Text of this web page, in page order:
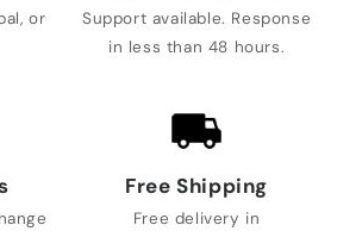
or
Support available. Response
in less than 48 hours.
Free Shipping
Free delivery in